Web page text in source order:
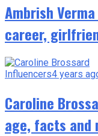
Ambrish
career,
Influencers4 years
Caroline
age, facts and